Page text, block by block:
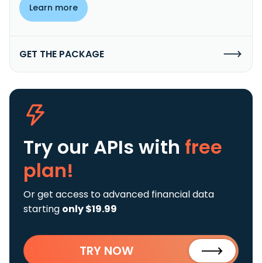
Learn more
GET THE PACKAGE
Try our APIs with free
plan!
Or get access to advanced financial data
starting only $19.99
TRY NOW